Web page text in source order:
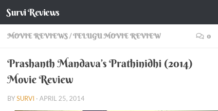
Skip to content
Survi Reviews
MOVIE REVIEWS/TELUGU MOVIE REVIEW 0
Prashanth Mandava’s Prathinidhi (2014)
Movie Review
BYSURVI · APRIL 25, 2014